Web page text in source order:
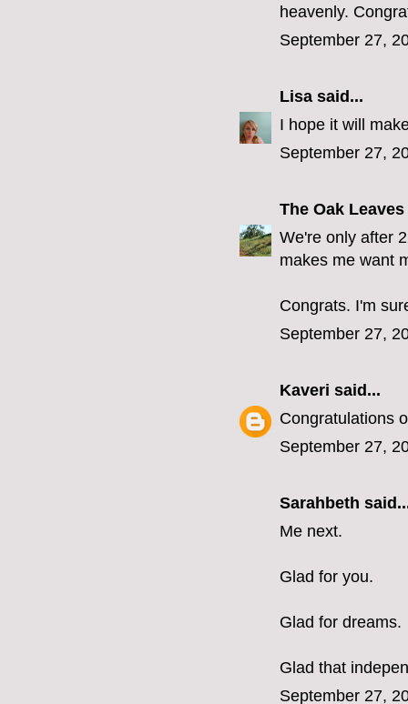
heavenly.
September 27,
Lisa said...
I hope it will
September 27,
The Oak Leaves
We're only after
makes me want
Congrats. I'm
September 27,
Kaveri said...
Congratulations
September 27,
Sarahbeth
Me next.
Glad for you.
Glad for dreams.
Glad that
September 27,